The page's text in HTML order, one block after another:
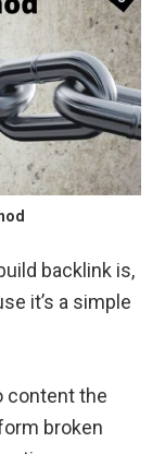
backlink is,
it’s a simple
content the
broken